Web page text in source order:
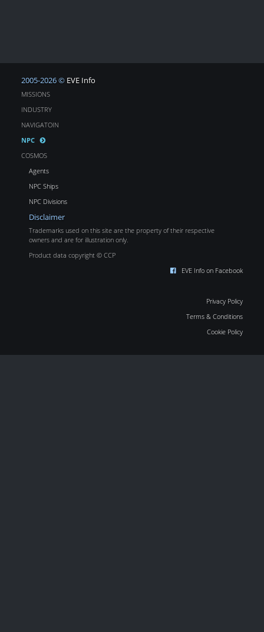
2005-2026 © EVE Info
MISSIONS
INDUSTRY
NAVIGATOIN
NPC
COSMOS
Agents
NPC Ships
NPC Divisions
Disclaimer
Trademarks used on this site are the property of their respective
owners and are for illustration only.
Product data copyright © CCP
EVE Info on Facebook
Privacy Policy
Terms & Conditions
Cookie Policy